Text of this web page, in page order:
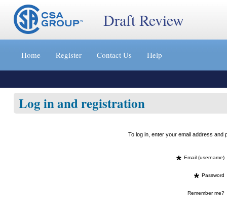
Jump
content
»
Draft Review
Home Register Contact Us Help
Log in and registration
To log in, enter your email address
* Email (username)
* Password
Remember me?